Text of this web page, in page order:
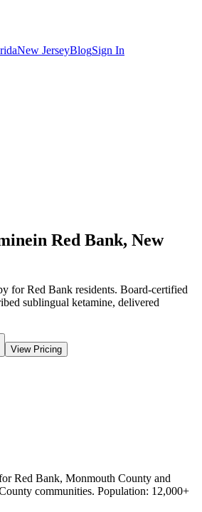
New JerseyBlogSign In
in Red Bank, New
for Red Bank residents. Board-certified
sublingual ketamine, delivered
View Pricing
Red Bank, Monmouth County and
communities. Population: 12,000+